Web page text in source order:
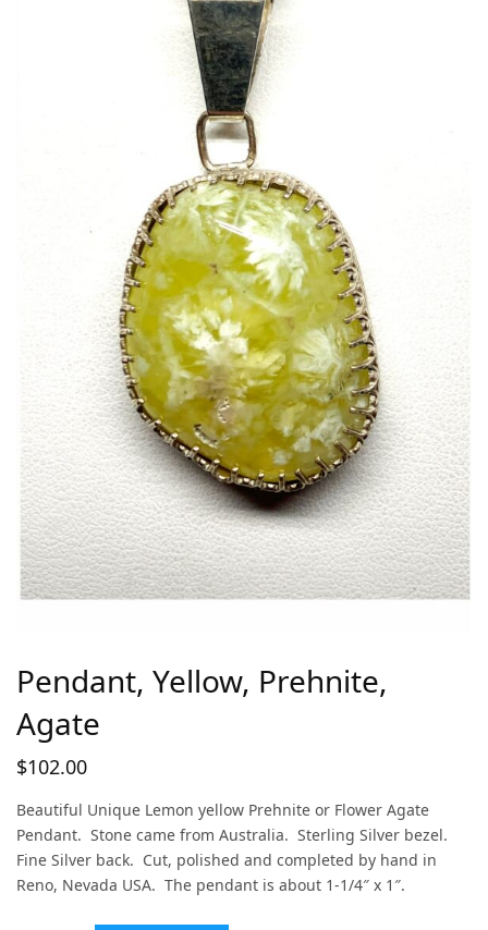
Pendant, Yellow, Prehnite,
Agate
$102.00
Beautiful Unique Lemon yellow Prehnite or Flower Agate
Pendant. Stone came from Australia. Sterling Silver bezel.
Fine Silver back. Cut, polished and completed by hand in
Reno, Nevada USA. The pendant is about 1-1/4″ x 1″.